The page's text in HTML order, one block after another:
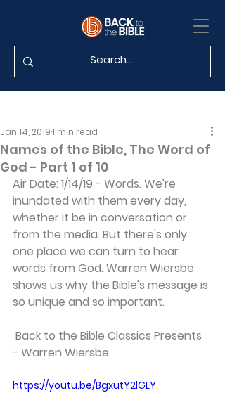
Names of the Bible, The Word of
God - Part 1 of 10
Jan 14, 20191 min read
Air Date: 1/14/19 - Words. We're
inundated with them every day,
whether it be in conversation or
from the media. But there's only
one place we can turn to hear
words from God. Warren Wiersbe
shows us why the Bible's message is
so unique and so important.
- Warren Wiersbe
https://youtu.be/BgxutY2lGLY